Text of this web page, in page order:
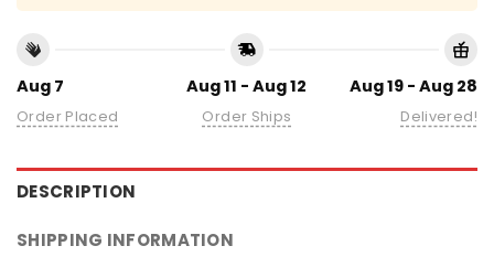
Aug 7
Order Placed
Aug 11 - Aug 12
Order Ships
Aug 19 - Aug 28
Delivered!
DESCRIPTION
SHIPPING INFORMATION